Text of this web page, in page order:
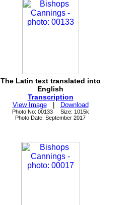
The Latin text translated into
English
Transcription
View Image| Download
Photo No: 00133 Size: 1015k
Photo Date: September 2017